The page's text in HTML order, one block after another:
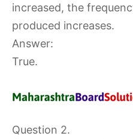
increased, the
produced increases.
Answer:
True.
Question 2.